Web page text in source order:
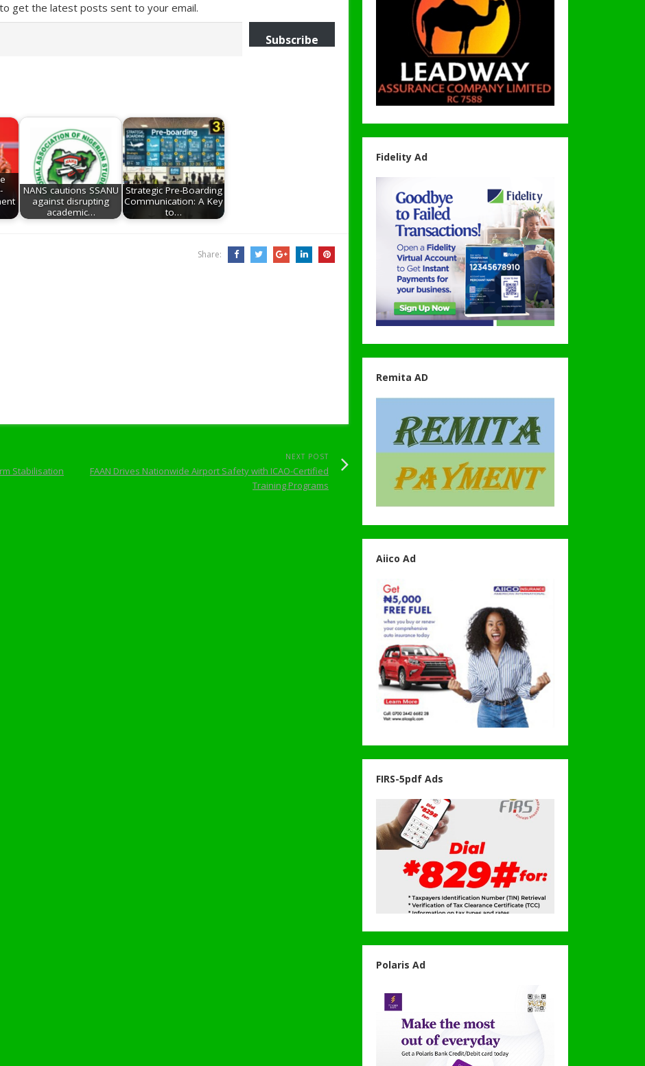
get the latest posts sent to your email.
Subscribe
NANS cautions SSANU
against disrupting
academic…
Strategic Pre-Boarding
Communication: A Key
to…
Share:
Stabilisation
NEXT POST
FAAN Drives Nationwide Airport Safety with ICAO-Certified
Training Programs
Fidelity Ad
Remita AD
Aiico Ad
FIRS-5pdf Ads
Polaris Ad